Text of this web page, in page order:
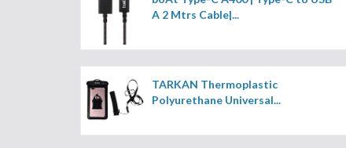
A 2 Mtrs Cable|...
TARKAN Thermoplastic
Polyurethane Universal...